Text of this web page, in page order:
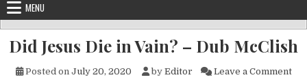
MENU
Did Jesus Die in Vain? – Dub McClish
Posted on July 20, 2020 by Editor Leave a Commenton